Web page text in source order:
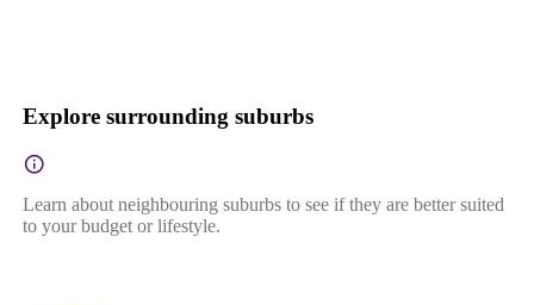
Explore surrounding suburbs
Learn about neighbouring suburbs to see if they are better suited
to your budget or lifestyle.